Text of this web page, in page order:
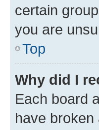
certain
you are
Top
Why did I
Each board
have